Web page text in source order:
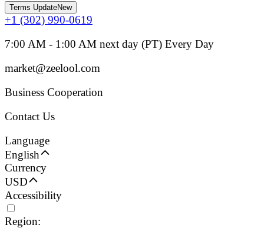
Terms UpdateNew
+1 (302) 990-0619
7:00 AM - 1:00 AM next day (PT) Every Day
market@zeelool.com
Business Cooperation
Contact Us
Language
English
Currency
USD
Accessibility
Region: